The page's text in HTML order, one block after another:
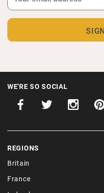
WE'RE SO SOCIAL
REGIONS
Britain
France